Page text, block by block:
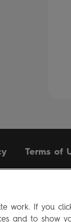
Terms of
information, including
work. If you
and to show